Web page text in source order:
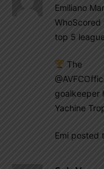
Emiliano
WhoScored
top 5
The
goalkeeper
Yachine
Emi posted